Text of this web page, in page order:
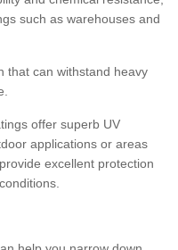
such as warehouses and
that can withstand heavy
offer superb UV
applications or areas
excellent protection